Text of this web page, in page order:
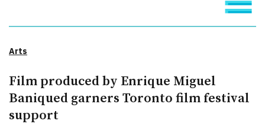
Arts
Film produced by Enrique Miguel
Baniqued garners Toronto film festival
support